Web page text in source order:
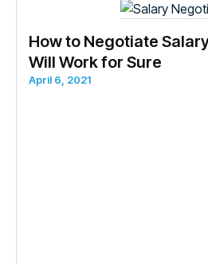
How to Negotiate
Will Work for Sure
April 6, 2021